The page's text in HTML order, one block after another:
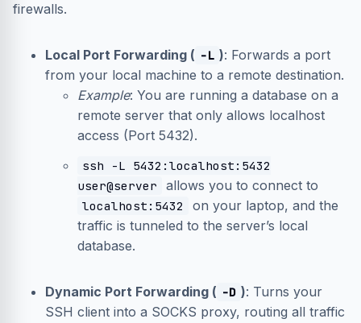
firewalls.
Local Port Forwarding ( -L ): Forwards a port
from your local machine to a remote destination.
Example: You are running a database on a
remote server that only allows localhost
access (Port 5432).
ssh -L 5432:localhost:5432
user@server
allows you to connect to
localhost:5432
on your laptop, and the
traffic is tunneled to the server’s local
database.
Dynamic Port Forwarding ( -D ): Turns your
SSH client into a SOCKS proxy, routing all traffic